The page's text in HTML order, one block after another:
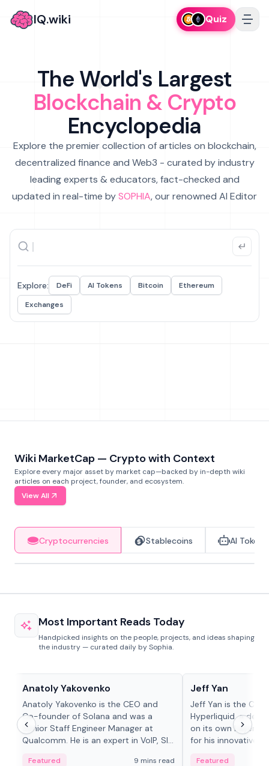
IQ.wiki Quiz
The World's Largest
Blockchain & Crypto
Encyclopedia
Explore the premier collection of articles on blockchain,
decentralized finance and Web3 - curated by industry
leading experts & educators, fact-checked and
updated in real-time bySOPHIA, our renowned AI Editor
Explore: DeFi AI Tokens Bitcoin
Ethereum
Exchanges
Wiki MarketCap — Crypto with Context
Explore every major asset by market cap—backed by in-depth wiki
articles on each project, founder, and ecosystem.
View All
Cryptocurrencies Stablecoins AI Tokens
Most Important Reads Today
Handpicked insights on the people, projects, and ideas shaping
the industry — curated daily by Sophia.
Anatoly Yakovenko
Anatoly Yakovenko is the CEO and
Co-founder of Solana and was a
Senior Staff Engineer Manager at
Qualcomm. He is an expert in VoIP, SIP
Featured 9 mins read
Jeff Yan
Jeff Yan is the
Hyperliquid, a
on its own Layer-1
for his innovative
Featured